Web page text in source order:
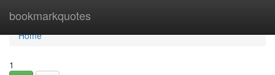
bookmarkquotes
Home
Home
1